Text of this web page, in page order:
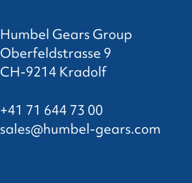
Humbel Gears Group
Oberfeldstrasse 9
CH-9214 Kradolf
+41 71 644 73 00
sales@humbel-gears.com